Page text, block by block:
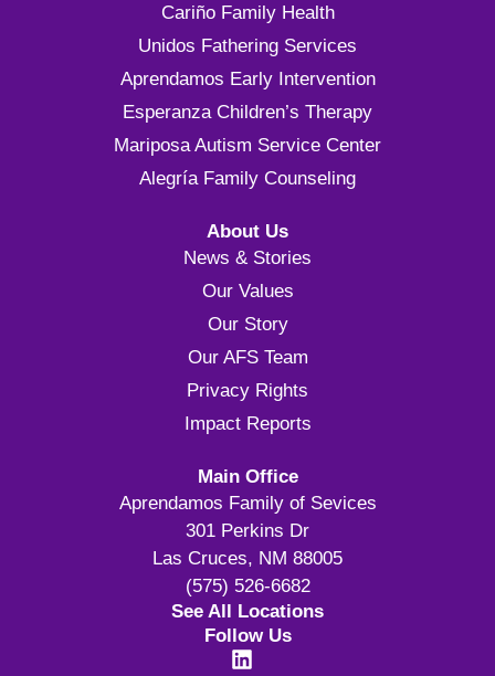
Cariño Family Health
Unidos Fathering Services
Aprendamos Early Intervention
Esperanza Children’s Therapy
Mariposa Autism Service Center
Alegría Family Counseling
About Us
News & Stories
Our Values
Our Story
Our AFS Team
Privacy Rights
Impact Reports
Main Office
Aprendamos Family of Sevices
301 Perkins Dr
Las Cruces, NM 88005
(575) 526-6682
See All Locations
Follow Us